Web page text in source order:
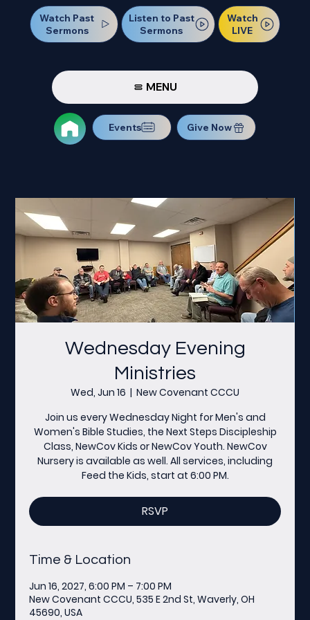
Watch Past
Sermons
Listen to Past
Sermons
Watch
LIVE
MENU
Events Give Now
Wednesday Evening
Ministries
Wed, Jun 16
  |
New Covenant CCCU
Join us every Wednesday Night for Men's and
Women's Bible Studies, the Next Steps Discipleship
Class, NewCov Kids or NewCov Youth. NewCov
Nursery is available as well. All services, including
Feed the Kids, start at 6:00 PM.
RSVP
Time & Location
Jun 16, 2027, 6:00 PM – 7:00 PM
New Covenant CCCU, 535 E 2nd St, Waverly, OH
45690, USA